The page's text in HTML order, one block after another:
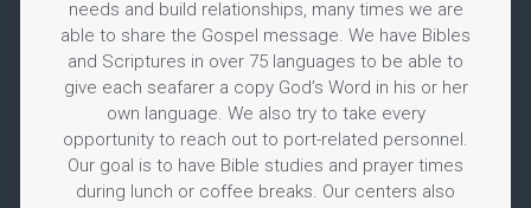
needs and build relationships, many times we are
able to share the Gospel message. We have Bibles
and Scriptures in over 75 languages to be able to
give each seafarer a copy God’s Word in his or her
own language. We also try to take every
opportunity to reach out to port-related personnel.
Our goal is to have Bible studies and prayer times
during lunch or coffee breaks. Our centers also